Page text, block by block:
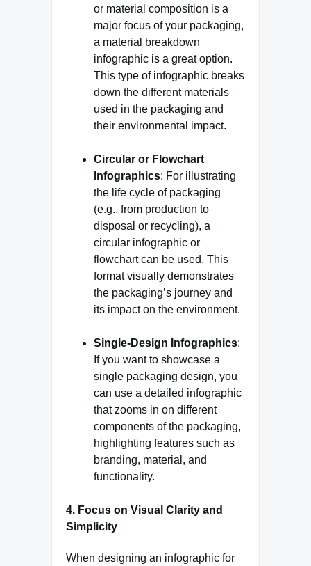
or material composition is a
major focus of your packaging,
a material breakdown
infographic is a great option.
This type of infographic breaks
down the different materials
used in the packaging and
their environmental impact.
Circular or Flowchart
Infographics: For illustrating
the life cycle of packaging
(e.g., from production to
disposal or recycling), a
circular infographic or
flowchart can be used. This
format visually demonstrates
the packaging’s journey and
its impact on the environment.
Single-Design Infographics:
If you want to showcase a
single packaging design, you
can use a detailed infographic
that zooms in on different
components of the packaging,
highlighting features such as
branding, material, and
functionality.
4. Focus on Visual Clarity and
Simplicity
When designing an infographic for